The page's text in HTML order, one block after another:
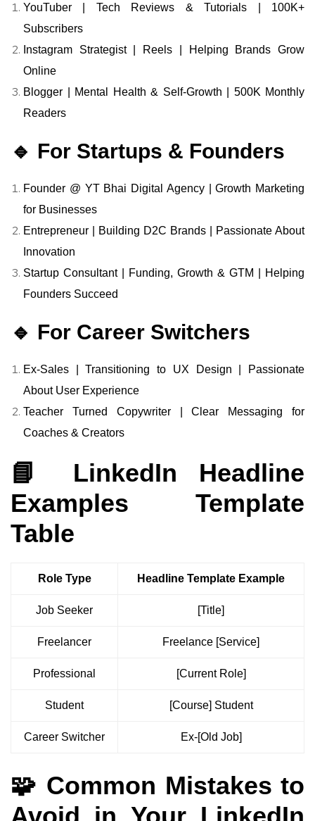
YouTuber | Tech Reviews & Tutorials | 100K+
Subscribers
Instagram Strategist | Reels | Helping Brands Grow
Online
Blogger | Mental Health & Self-Growth | 500K Monthly
Readers
🔹 For Startups & Founders
Founder @ YT Bhai Digital Agency | Growth Marketing
for Businesses
Entrepreneur | Building D2C Brands | Passionate About
Innovation
Startup Consultant | Funding, Growth & GTM | Helping
Founders Succeed
🔹 For Career Switchers
Ex-Sales | Transitioning to UX Design | Passionate
About User Experience
Teacher Turned Copywriter | Clear Messaging for
Coaches & Creators
📘 LinkedIn Headline
Examples Template
Table
Role Type Headline Template Example
Job Seeker [Title]
Freelancer Freelance [Service]
Professional [Current Role]
Student [Course] Student
Career Switcher Ex-[Old Job]
🧩 Common Mistakes to